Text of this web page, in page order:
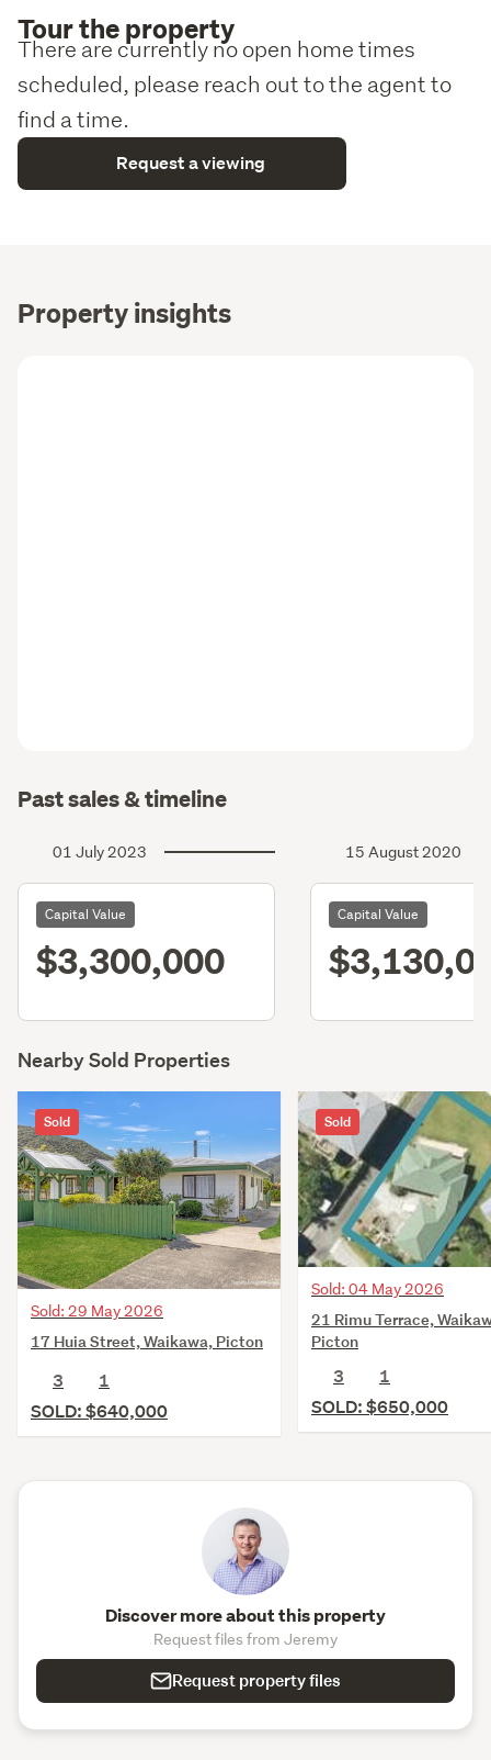
Tour the property
There are currently no open home times
scheduled, please reach out to the agent to
find a time.
Request a viewing
Property insights
Past sales & timeline
01 July 2023
Capital Value
$3,300,000
15 August 2020
Capital Value
Nearby Sold Properties
Sold
Sold: 29 May 2026
17 Huia Street, Waikawa, Picton
3
1
SOLD: $640,000
Sold
Sold: 04 May 2026
21 Rimu Terrace,
Picton
3
1
SOLD: $650,000
Discover more about this property
Request files from Jeremy
Request property files